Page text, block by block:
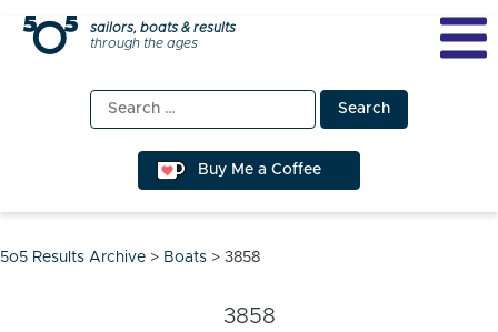
Skip
sailors, boats & results
through the ages
Search
for:
Buy Me a Coffee
5o5 Results Archive > Boats > 3858
3858